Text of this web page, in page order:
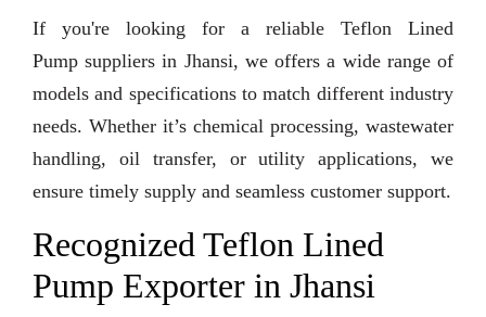
If you're looking for a reliable Teflon Lined
Pump suppliers in Jhansi, we offers a wide range of
models and specifications to match different industry
needs. Whether it’s chemical processing, wastewater
handling, oil transfer, or utility applications, we
ensure timely supply and seamless customer support.
Recognized Teflon Lined
Pump Exporter in Jhansi